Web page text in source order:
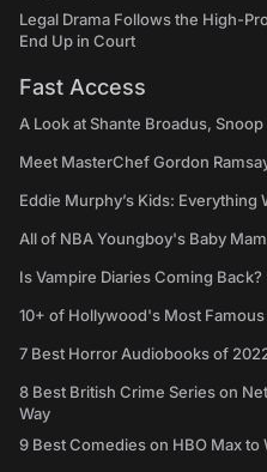
Legal Drama Follows the High-
End Up in Court
Fast Access
A Look at Shante Broadus,
Meet MasterChef Gordon
Eddie Murphy’s Kids: Everything
All of NBA Youngboy's Baby
Is Vampire Diaries Coming
10+ of Hollywood's Most Famous
7 Best Horror Audiobooks of
8 Best British Crime Series on
Way
9 Best Comedies on HBO Max to